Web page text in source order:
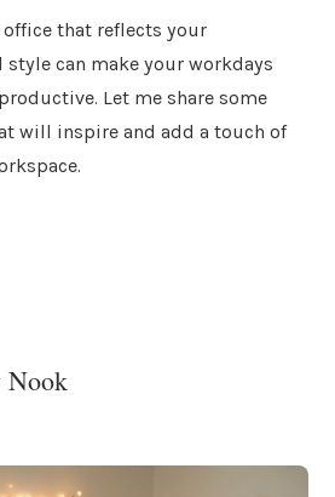
that reflects your
style can make your workdays
Let me share some
will inspire and add a touch of
Nook